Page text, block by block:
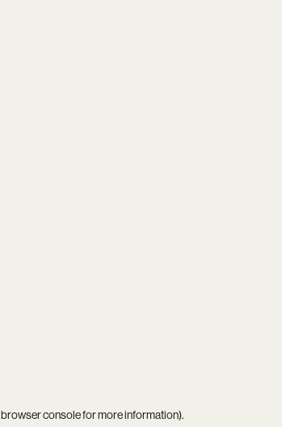
browser consolefor more information).